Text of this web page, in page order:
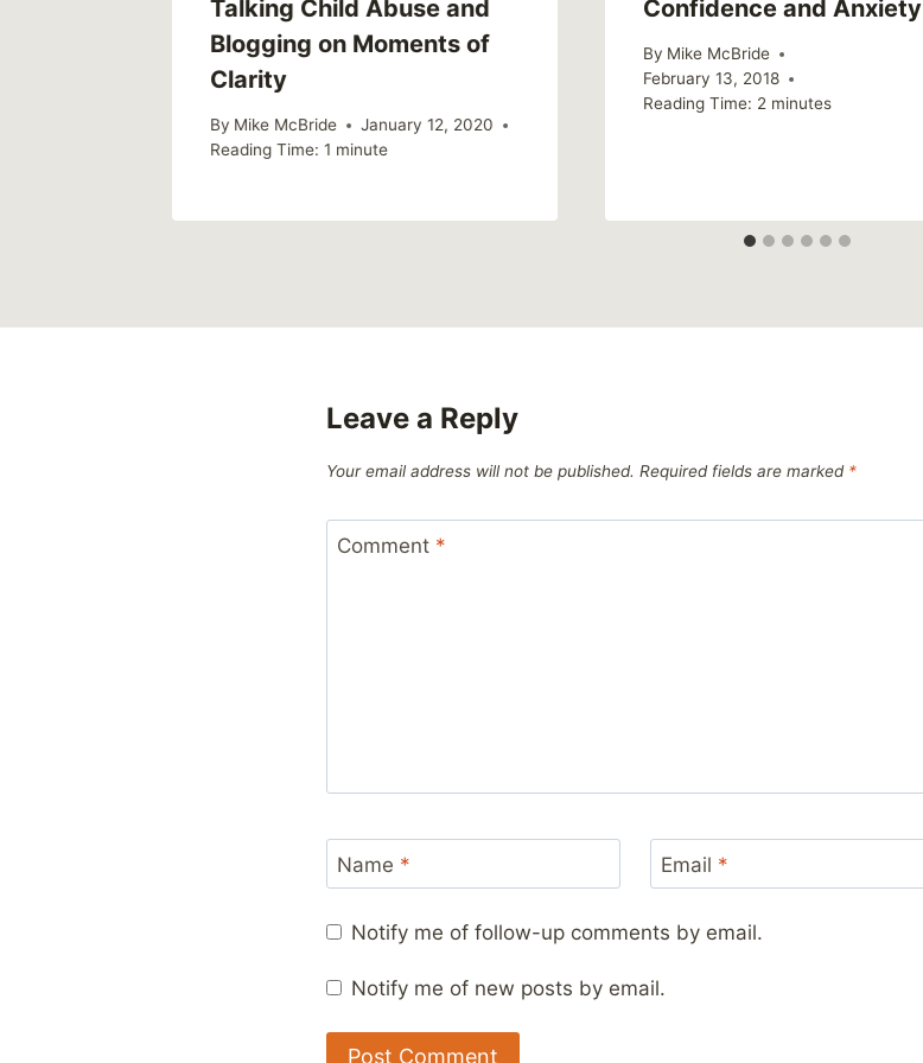
Talking Child Abuse and
Blogging on Moments of
Clarity
By Mike McBride
January 12, 2020
Reading Time: 1 minute
Confidence and Anxiety
By Mike McBride
February 13, 2018
Reading Time: 2 minutes
Leave a Reply
Your email address will not be published. Required fields are marked *
Comment *
Name * Email *
Notify me of follow-up comments by email.
Notify me of new posts by email.